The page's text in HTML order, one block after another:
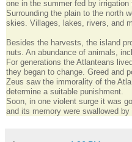
one in the summer fed by irrigation
Surrounding the plain to the north
skies. Villages, lakes, rivers, and
Besides the harvests, the island
nuts. An abundance of animals,
For generations the Atlanteans
they began to change. Greed and
Zeus saw the immorality of the
determine a suitable punishment.
Soon, in one violent surge it was
and its memory were swallowed by